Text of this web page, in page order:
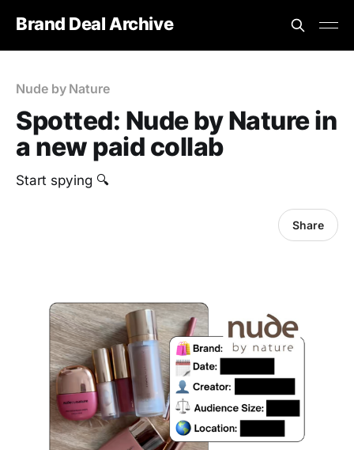
Brand Deal Archive
Nude by Nature
Spotted: Nude by Nature in
a new paid collab
Start spying 🔍
Share